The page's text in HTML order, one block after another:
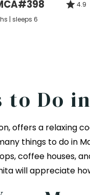
4.9
| sleeps 6
to Do
offers a relaxing
things to do in
coffee houses,
will appreciate